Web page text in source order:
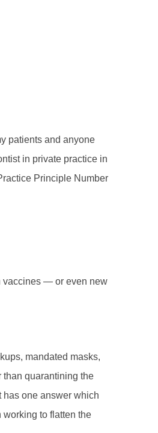
patients and anyone
in private practice in
Principle Number
vaccines — or even new
mandated masks,
than quarantining the
has one answer which
working to flatten the